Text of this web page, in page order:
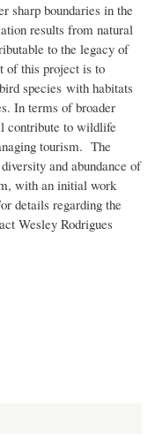
sharp boundaries in the
results from natural
to the legacy of
of this project is to
species with habitats
In terms of broader
contribute to wildlife
tourism. The
and abundance of
with an initial work
details regarding the
Wesley Rodrigues